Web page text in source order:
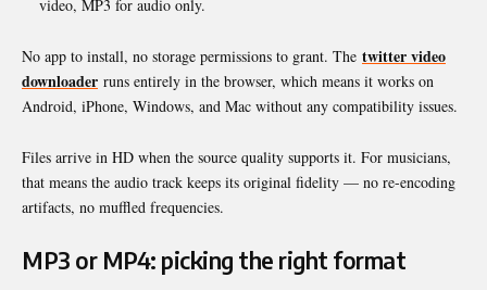
video, MP3 for audio only.
No app to install, no storage permissions to grant. The twitter video
downloader runs entirely in the browser, which means it works on
Android, iPhone, Windows, and Mac without any compatibility issues.
Files arrive in HD when the source quality supports it. For musicians,
that means the audio track keeps its original fidelity — no re-encoding
artifacts, no muffled frequencies.
MP3 or MP4: picking the right format